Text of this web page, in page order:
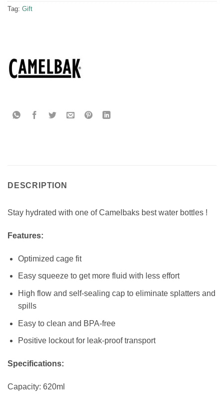
Tag: Gift
DESCRIPTION
Stay hydrated with one of Camelbaks best water bottles !
Features:
Optimized cage fit
Easy squeeze to get more fluid with less effort
High flow and self-sealing cap to eliminate splatters and
spills
Easy to clean and BPA-free
Positive lockout for leak-proof transport
Specifications:
Capacity: 620ml